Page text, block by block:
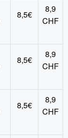
8,5€
8,9
CHF
8,5€
8,9
CHF
8,5€
8,9
CHF